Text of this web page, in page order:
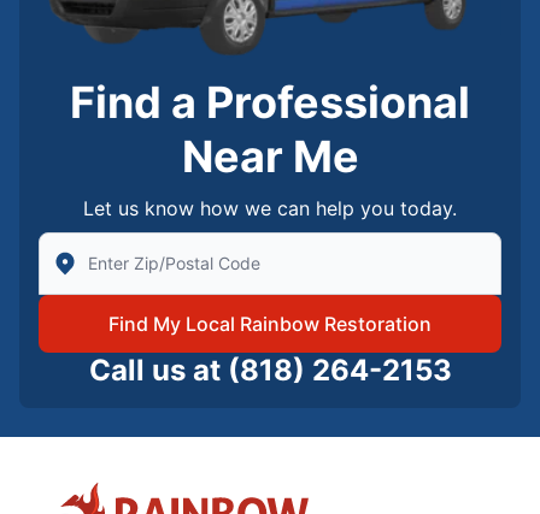
Find a Professional
Near Me
Let us know how we can help you today.
Enter Zip/Postal Code to find local Rainbow
Find My Local Rainbow Restoration
Call us at (818) 264-2153